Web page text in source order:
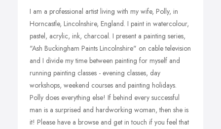
I am a professional artist living with my wife, Polly, in
Horncastle, Lincolnshire, England. I paint in watercolour,
pastel, acrylic, ink, charcoal. I present a painting series,
"Ash Buckingham Paints Lincolnshire" on cable television
and I divide my time between painting for myself and
running painting classes - evening classes, day
workshops, weekend courses and painting holidays.
Polly does everything else! If behind every successful
man is a surprised and hardworking woman, then she is
it! Please have a browse and get in touch if you feel that